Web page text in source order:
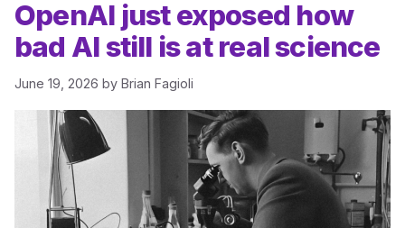
OpenAI just exposed how
bad AI still is at real science
June 19, 2026 by Brian Fagioli